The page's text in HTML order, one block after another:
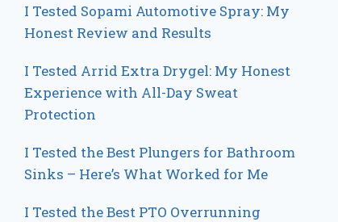
I Tested Sopami Automotive Spray: My
Honest Review and Results
I Tested Arrid Extra Drygel: My Honest
Experience with All-Day Sweat
Protection
I Tested the Best Plungers for Bathroom
Sinks – Here’s What Worked for Me
I Tested the Best PTO Overrunning